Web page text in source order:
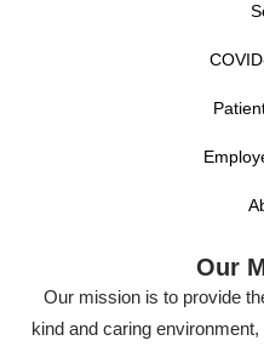
Our
Our mission is to provide
kind and caring